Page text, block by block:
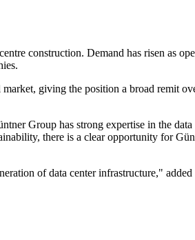
construction. Demand has risen as
giving the position a broad remit
Group has strong expertise in the
there is a clear opportunity for
of data center infrastructure," added